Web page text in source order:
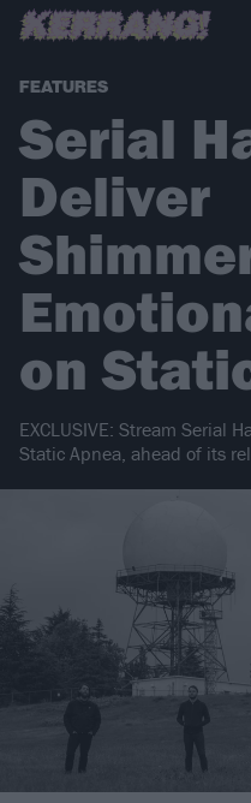
FEATURES
Serial
Deliver
on
EXCLUSIVE: Stream Serial
Static Apnea, ahead of its